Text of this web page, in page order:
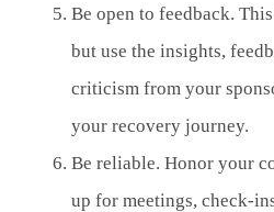
Be open to feedback.
but use the insights,
criticism from your
your recovery journey.
Be reliable. Honor your
up for meetings, check-